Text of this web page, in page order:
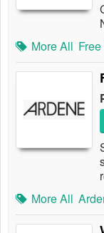
More All
More All